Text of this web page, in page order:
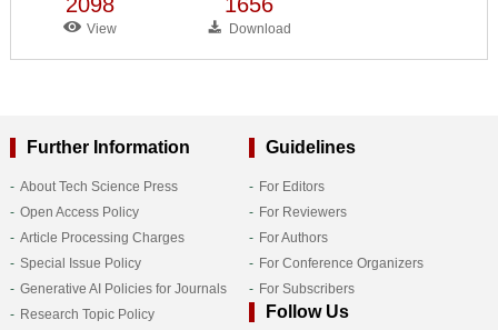
View Download
Further Information
About Tech Science Press
Open Access Policy
Article Processing Charges
Special Issue Policy
Generative AI Policies for Journals
Research Topic Policy
Guidelines
For Editors
For Reviewers
For Authors
For Conference Organizers
For Subscribers
Follow Us